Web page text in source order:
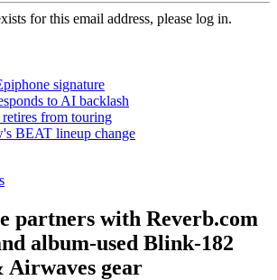
for this email address, please log in.
signature
to AI backlash
from touring
BEAT lineup change
partners with Reverb.com
album-used Blink-182
Airwaves gear